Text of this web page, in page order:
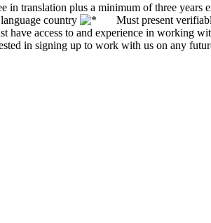
translation plus a minimum of three years
country
Must present verifiable
access to and experience in working
in signing up to work with us on any